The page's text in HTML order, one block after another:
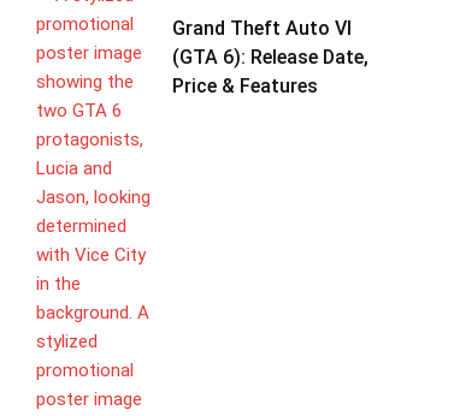
Grand Theft Auto VI
(GTA 6): Release Date,
Price & Features